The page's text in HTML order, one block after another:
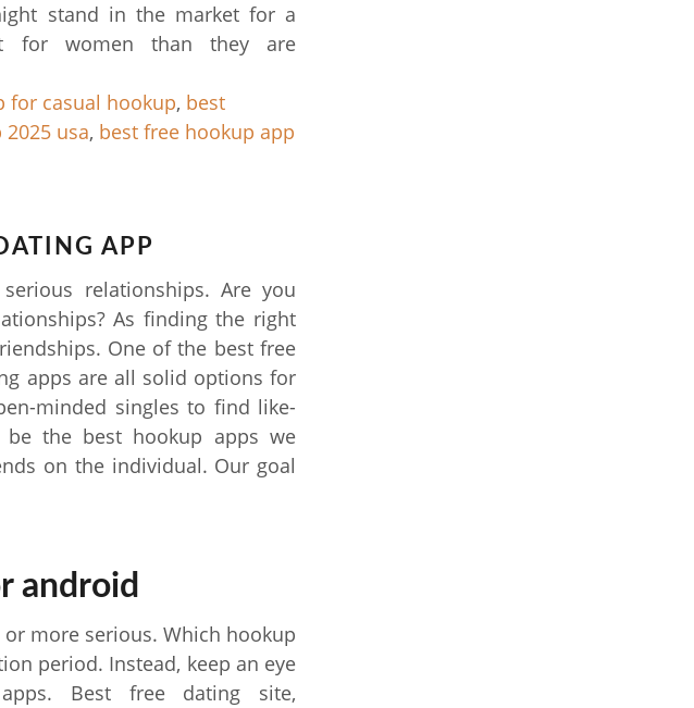
stand in the market for a
for women than they are
for casual hookup, best
usa, best free hookup app
APP
relationships. Are you
As finding the right
One of the best free
apps are all solid options for
minded singles to find like-
the best hookup apps we
on the individual. Our goal
android
more serious. Which hookup
period. Instead, keep an eye
Best free dating site,